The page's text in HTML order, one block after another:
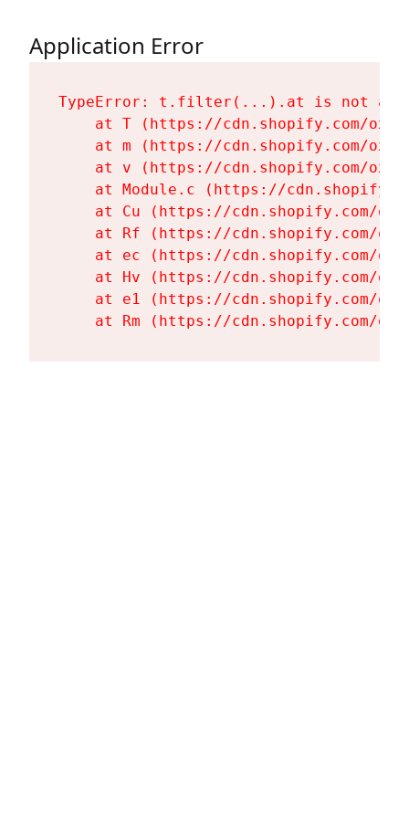
Application Error
TypeError: t.filter(...).at is not a
at T (https://cdn.shopify.com/
at m (https://cdn.shopify.com/
at v (https://cdn.shopify.com/
at Module.c (https://
at Cu (https://cdn.shopify.com/
at Rf (https://cdn.shopify.com/
at ec (https://cdn.shopify.com/
at Hv (https://cdn.shopify.com/
at e1 (https://cdn.shopify.com/
at Rm (https://cdn.shopify.com/